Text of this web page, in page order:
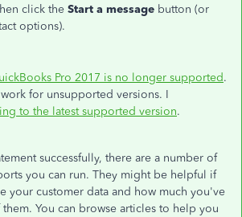
click the Start a message button (or
options).
Pro 2017 is no longer supported.
for unsupported versions. I
to the latest supported version.
successfully, there are a number of
you can run. They might be helpful if
your customer data and how much you've
You can browse articles to help you